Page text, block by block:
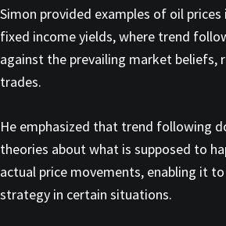
Simon provided examples of oil prices
fixed income yields, where trend
against the prevailing market beliefs,
trades.
He emphasized that trend following
theories about what is supposed to
actual price movements, enabling it
strategy in certain situations.